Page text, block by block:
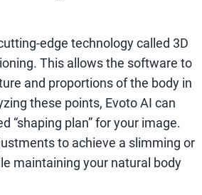
edge technology called 3D
This allows the software to
and proportions of the body in
these points, Evoto AI can
“shaping plan” for your image.
to achieve a slimming or
maintaining your natural body